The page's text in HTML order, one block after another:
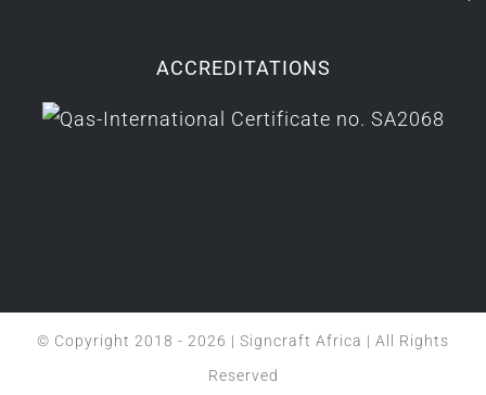
ACCREDITATIONS
© Copyright 2018 - 2026 | Signcraft Africa | All Rights
Reserved